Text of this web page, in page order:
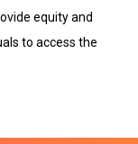
equity and
to access the